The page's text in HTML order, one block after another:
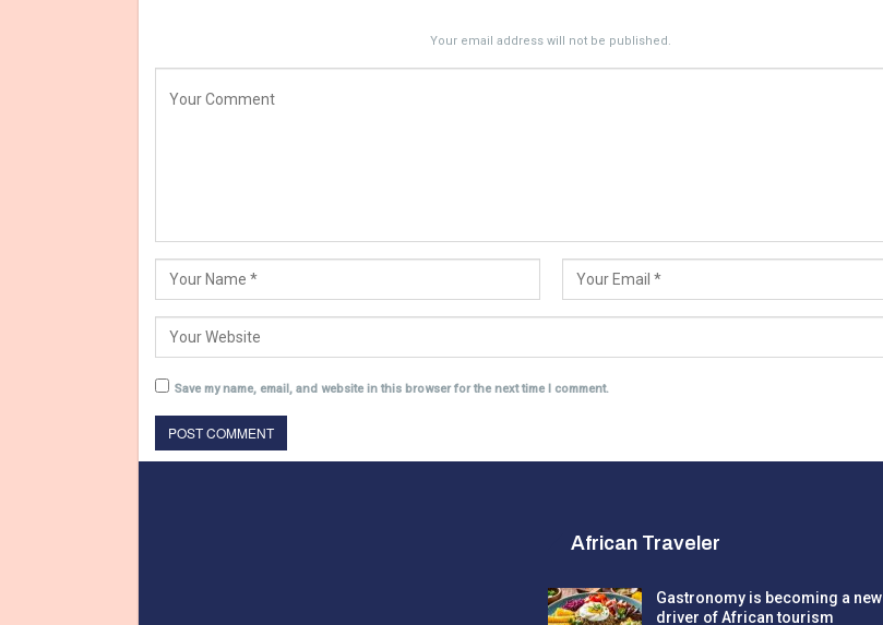
Your email address will not be published.
Save my name, email, and website in this browser for the next time I comment.
African Traveler
Gastronomy is becoming a new
driver of African tourism